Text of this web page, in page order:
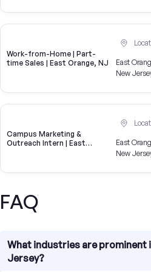
Work-from-Home | Part-
time Sales | East Orange, NJ
East
New
Campus Marketing &
Outreach Intern | East
East
New
FAQ
What industries are prominent
Jersey?